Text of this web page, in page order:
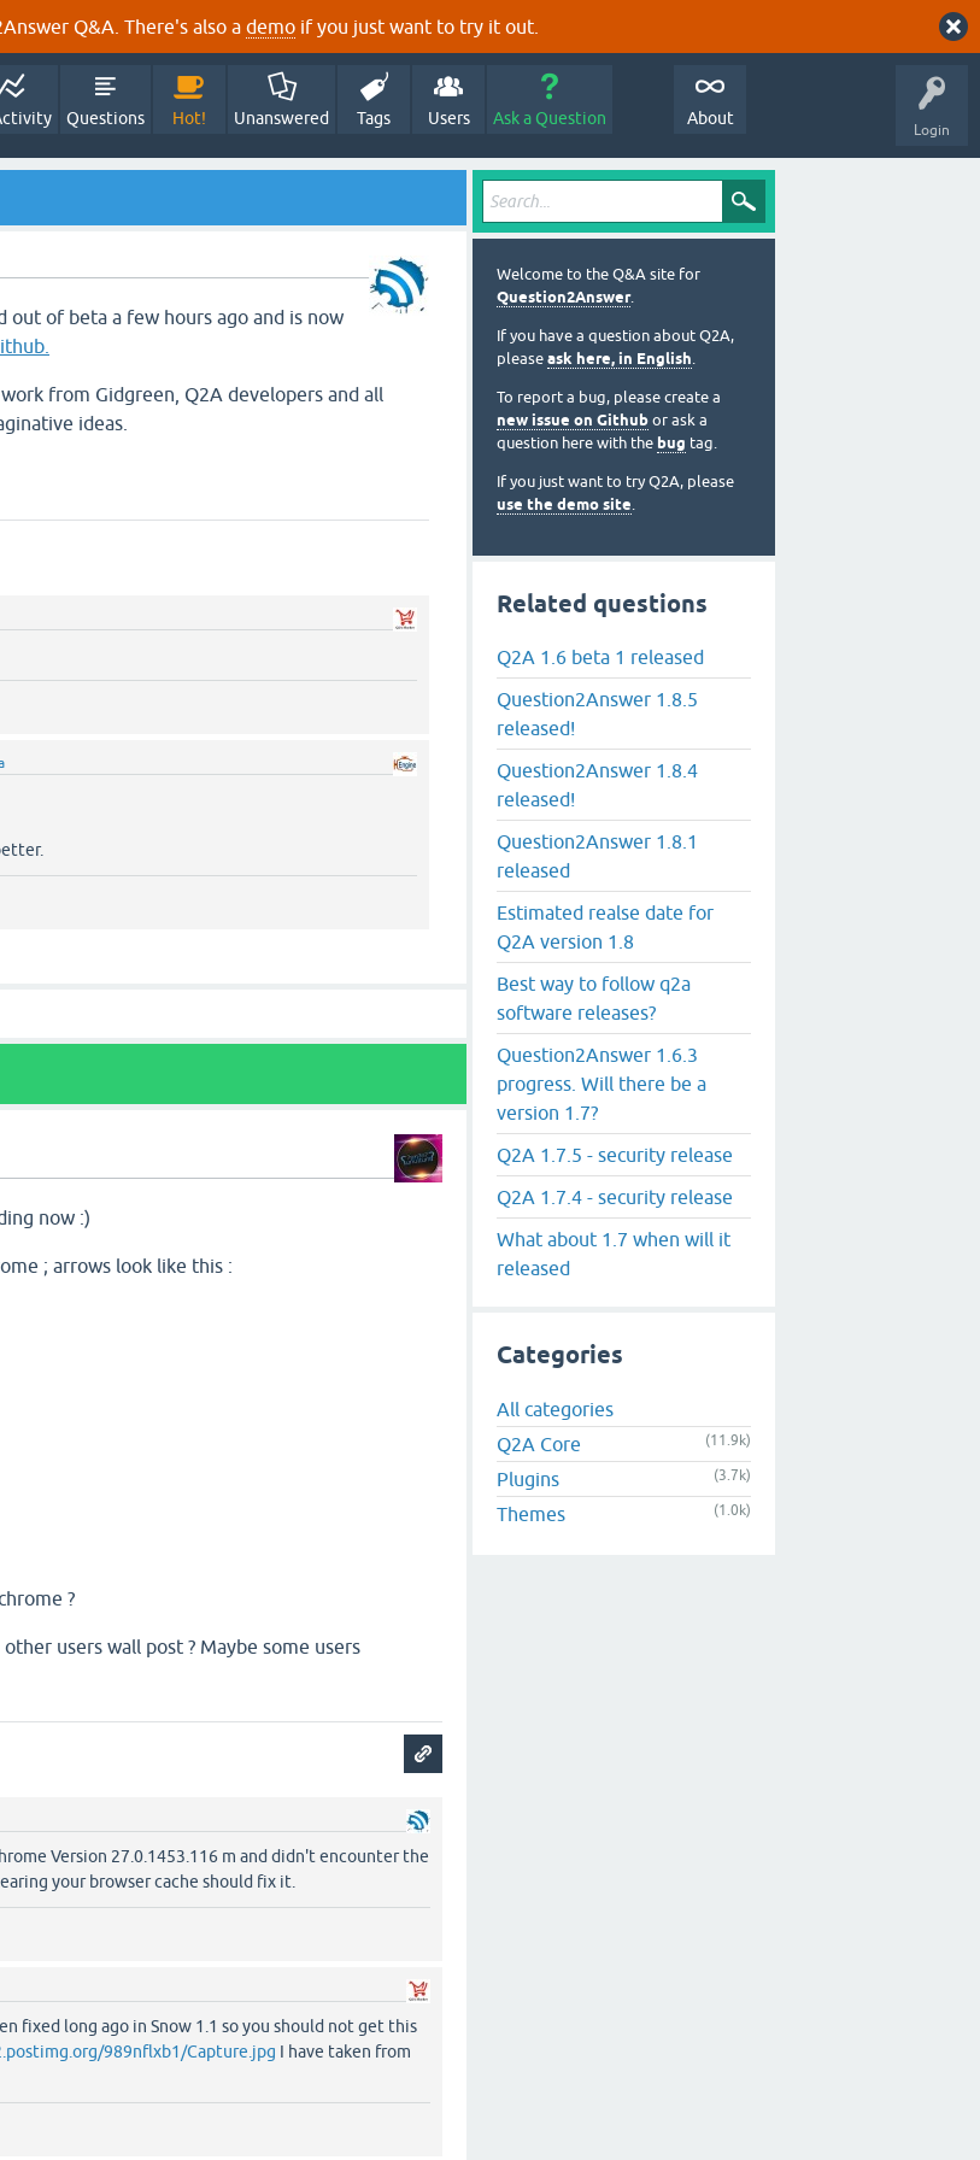
Q&A. There's also a demo if you just want to try it out.
Login
Questions Hot! Unanswered Tags Users Ask a Question About
of beta a few hours ago and is now
from Gidgreen, Q2A developers and all
ideas.
now :)
; arrows look like this :
?
users wall post ? Maybe some users
Version 27.0.1453.116 m and didn't encounter the
your browser cache should fix it.
fixed long ago in Snow 1.1 so you should not get this
989nflxb1/Capture.jpg I have taken from
Welcome to the Q&A site for
Question2Answer.
If you have a question about Q2A,
please ask here, in English.
To report a bug, please create a
new issue on Github or ask a
question here with the bug tag.
If you just want to try Q2A, please
use the demo site.
Related questions
Q2A 1.6 beta 1 released
Question2Answer 1.8.5
released!
Question2Answer 1.8.4
released!
Question2Answer 1.8.1
released
Estimated realse date for
Q2A version 1.8
Best way to follow q2a
software releases?
Question2Answer 1.6.3
progress. Will there be a
version 1.7?
Q2A 1.7.5 - security release
Q2A 1.7.4 - security release
What about 1.7 when will it
released
Categories
All categories
Q2A Core
(11.9k)
Plugins (3.7k)
Themes (1.0k)